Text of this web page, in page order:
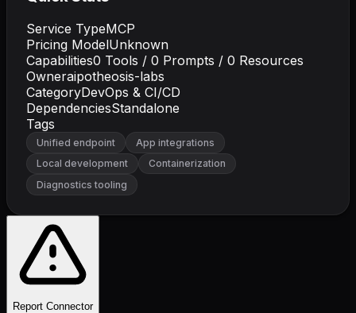
Service TypeMCP
Pricing ModelUnknown
Capabilities0 Tools / 0 Prompts / 0 Resources
Owneraipotheosis-labs
CategoryDevOps & CI/CD
DependenciesStandalone
Tags
Unified endpoint
App integrations
Local development
Containerization
Diagnostics tooling
Report Connector